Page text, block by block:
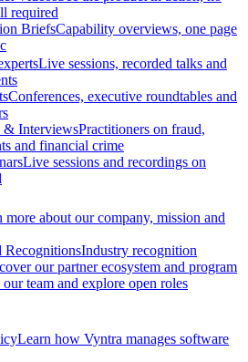
required
BriefsCapability overviews, one page
Live sessions, recorded talks and
Conferences, executive roundtables and
& InterviewsPractitioners on fraud,
and financial crime
Live sessions and recordings on
more about our company, mission and
RecognitionsIndustry recognition
our partner ecosystem and program
our team and explore open roles
Learn how Vyntra manages software